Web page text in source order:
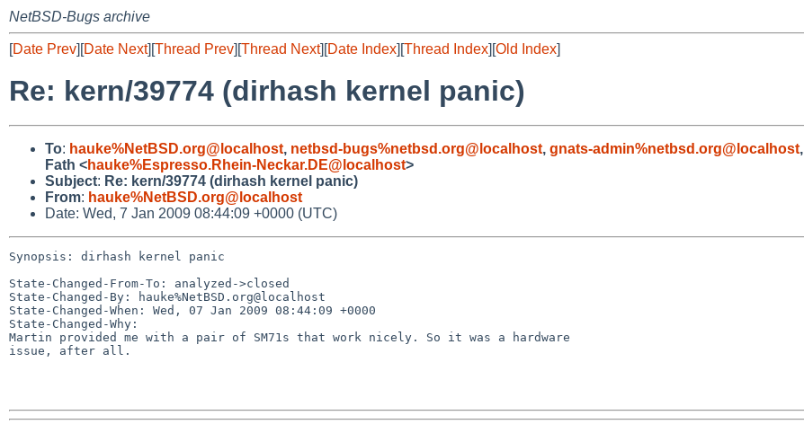
NetBSD-Bugs archive
[Date Prev][Date Next][Thread Prev][Thread Next][Date Index][Thread Index][Old Index]
Re: kern/39774 (dirhash kernel panic)
To: hauke%NetBSD.org@localhost, netbsd-bugs%netbsd.org@localhost, gnats-admin%netbsd.org@localhost,
Fath <hauke%Espresso.Rhein-Neckar.DE@localhost>
Subject: Re: kern/39774 (dirhash kernel panic)
From: hauke%NetBSD.org@localhost
Date: Wed, 7 Jan 2009 08:44:09 +0000 (UTC)
Synopsis: dirhash kernel panic
State-Changed-From-To: analyzed->closed
State-Changed-By: hauke%NetBSD.org@localhost
State-Changed-When: Wed, 07 Jan 2009 08:44:09 +0000
State-Changed-Why:
Martin provided me with a pair of SM71s that work nicely. So it was a hardware
issue, after all.